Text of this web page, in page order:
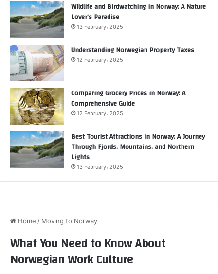
Wildlife and Birdwatching in Norway: A Nature
Lover’s Paradise
13 February، 2025
Understanding Norwegian Property Taxes
12 February، 2025
Comparing Grocery Prices in Norway: A
Comprehensive Guide
12 February، 2025
Best Tourist Attractions in Norway: A Journey
Through Fjords, Mountains, and Northern
Lights
13 February، 2025